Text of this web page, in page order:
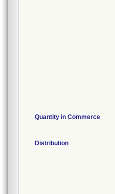
Quantity in Commerce
Distribution